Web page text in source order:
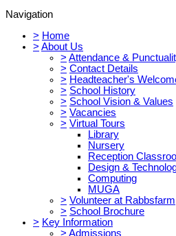
Navigation
> Home
> About Us
> Attendance &
> Contact Details
> Headteacher's
> School History
> School Vision & Values
> Vacancies
> Virtual Tours
Library
Nursery
Reception
Design &
Computing
MUGA
> Volunteer at Rabbsfarm
> School Brochure
> Key Information
> Admissions